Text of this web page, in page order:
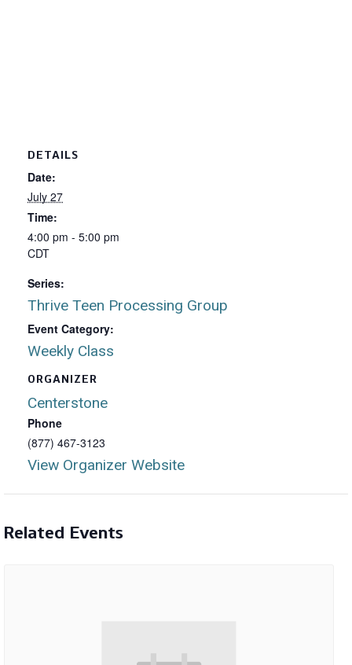
DETAILS
Date:
July 27
Time:
4:00 pm - 5:00 pm
CDT
Series:
Thrive Teen Processing Group
Event Category:
Weekly Class
ORGANIZER
Centerstone
Phone
(877) 467-3123
View Organizer Website
Related Events